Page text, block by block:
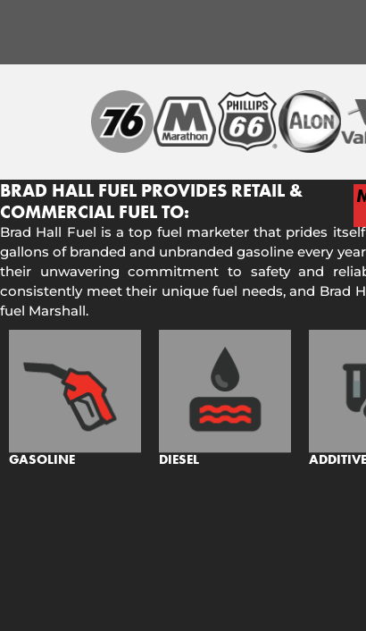
BRAD HALL FUEL PROVIDES RETAIL &
COMMERCIAL FUEL TO:
Brad Hall Fuel is a top fuel marketer that prides
gallons of branded and unbranded gasoline every
their unwavering commitment to safety and
consistently meet their unique fuel needs, and Brad
fuel Marshall.
GASOLINE DIESEL